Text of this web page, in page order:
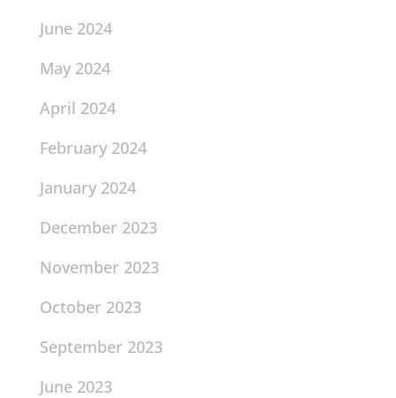
June 2024
May 2024
April 2024
February 2024
January 2024
December 2023
November 2023
October 2023
September 2023
June 2023